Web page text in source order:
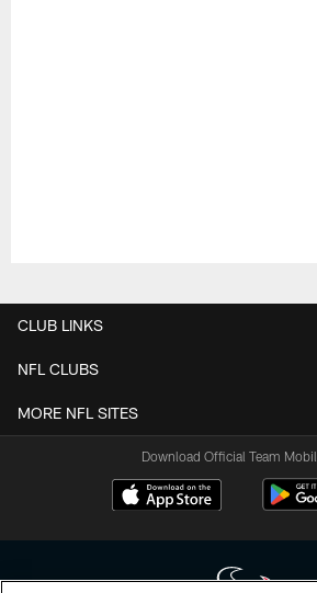
CLUB LINKS
NFL CLUBS
MORE NFL SITES
Download Official Team